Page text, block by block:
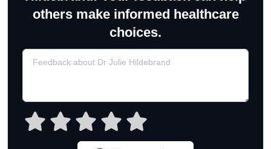
others make informed healthcare
choices.